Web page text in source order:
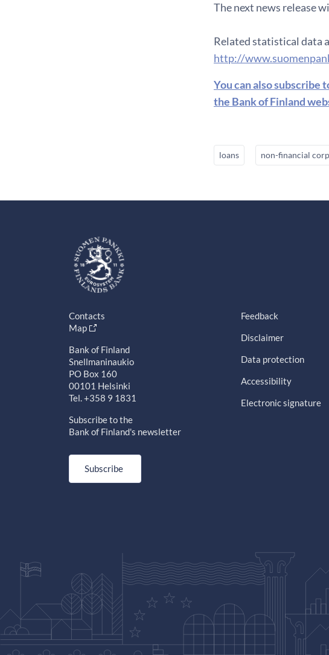
The next news release
Related statistical data
http://
You can also
the Bank of Finland
loans non-financial
Contacts
Map
Bank of Finland
Snellmaninaukio
PO Box 160
00101 Helsinki
Tel. +358 9 1831
Subscribe to the
Bank of Finland's newsletter
Subscribe
Feedback
Disclaimer
Data protection
Accessibility
Electronic signature